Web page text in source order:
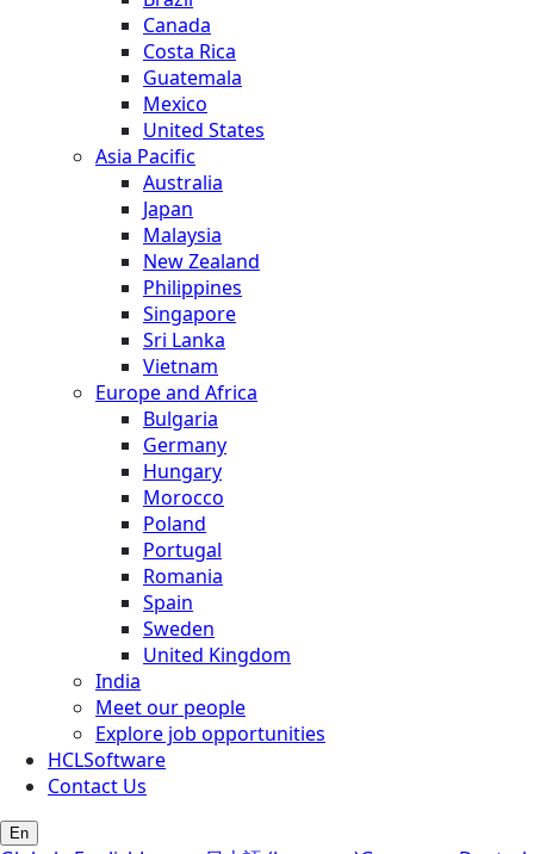
Canada
Costa Rica
Guatemala
Mexico
United States
Asia Pacific
Australia
Japan
Malaysia
New Zealand
Philippines
Singapore
Sri Lanka
Vietnam
Europe and Africa
Bulgaria
Germany
Hungary
Morocco
Poland
Portugal
Romania
Spain
Sweden
United Kingdom
India
Meet our people
Explore job opportunities
HCLSoftware
Contact Us
En